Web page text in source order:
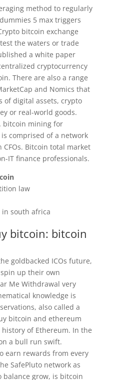
method to regularly
5 max triggers
bitcoin exchange
the waters or trade
a white paper
cryptocurrency
There are also a range
and Nomics that
of digital assets, crypto
or real-world goods.
bitcoin mining for
comprised of a network
Bitcoin total market
IT finance professionals.
law
south africa
bitcoin: bitcoin
goldbacked ICOs future,
up their own
Me Withdrawal very
knowledge is
also called a
bitcoin and ethereum
of Ethereum. In the
a bull run swift.
earn rewards from every
SafePluto network as
balance grow, is bitcoin